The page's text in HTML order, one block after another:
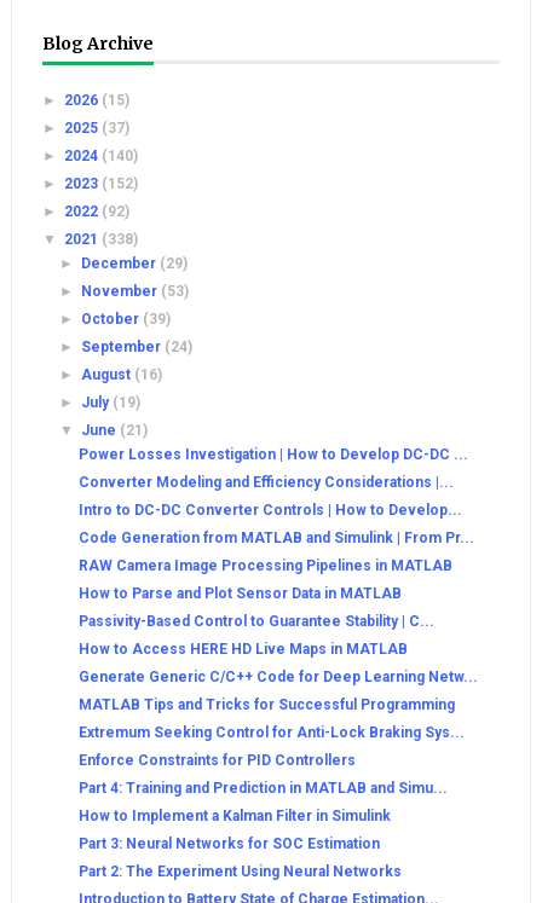
Blog Archive
► 2026 (15)
► 2025 (37)
► 2024 (140)
► 2023 (152)
► 2022 (92)
▼ 2021 (338)
►
December (29)
►
November (53)
► October (39)
► September (24)
►August (16)
► July (19)
▼ June (21)
Power Losses Investigation | How to Develop DC-DC ...
Converter Modeling and Efficiency Considerations |...
Intro to DC-DC Converter Controls | How to Develop...
Code Generation from MATLAB and Simulink | From Pr...
RAW Camera Image Processing Pipelines in MATLAB
How to Parse and Plot Sensor Data in MATLAB
Passivity-Based Control to Guarantee Stability | C...
How to Access HERE HD Live Maps in MATLAB
Generate Generic C/C++ Code for Deep Learning Netw...
MATLAB Tips and Tricks for Successful Programming
Extremum Seeking Control for Anti-Lock Braking Sys...
Enforce Constraints for PID Controllers
Part 4: Training and Prediction in MATLAB and Simu...
How to Implement a Kalman Filter in Simulink
Part 3: Neural Networks for SOC Estimation
Part 2: The Experiment Using Neural Networks
Introduction to Battery State of Charge Estimation...